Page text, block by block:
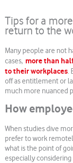
Tips for a
return to the
Many people are not
cases, more than
to their workplaces.
off as entitlement or
much more nuanced
How
When studies dive
prefer to work
what is the point of
especially